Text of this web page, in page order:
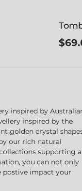
inspired by
inspired by the
golden crystal
our rich natural
supporting
you can not only
postive impact your